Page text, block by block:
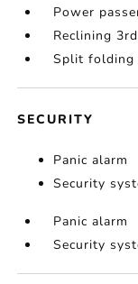
Power
Reclining
Split folding
SECURITY
Panic alarm
Security
Panic alarm
Security